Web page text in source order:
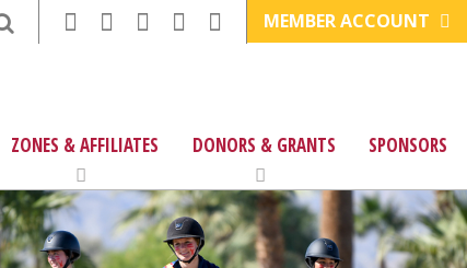
MEMBER ACCOUNT
ZONES & AFFILIATES DONORS & GRANTS SPONSORS